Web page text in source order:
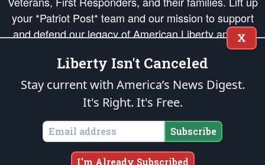
your *Patriot Post* team and our mission to support
and defend our legacy of American Liberty and our
Republic's Founding Principles, in order that the fires
of freedom would be ignited in the hearts and minds
of our countrymen.
is protected speech, as enumerated in the
States of America, in accordance with theendowedandunalienable Rights of
All Mankind
Copyright © 2026The Patriot Post. All Rights Reserved.
X
Liberty Isn't Canceled
Stay current with America’s News Digest.
It's Right. It's Free.
Subscribe
I'm Already Subscribed